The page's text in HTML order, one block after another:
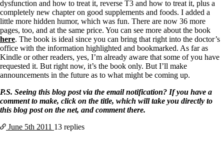
dysfunction and how to treat it, reverse T3 and how to treat it, plus a
completely new chapter on good supplements and foods. I added a
little more hidden humor, which was fun. There are now 36 more
pages, too, and at the same price. You can see more about the book
here. The book is ideal since you can bring that right into the doctor’s
office with the information highlighted and bookmarked. As far as
Kindle or other readers, yes, I’m already aware that some of you have
requested it. But right now, it’s the book only. But I’ll make
announcements in the future as to what might be coming up.
P.S. Seeing this blog post via the email notification? If you have a
comment to make, click on the title, which will take you directly to
this blog post on the net, and comment there.
June 5th 2011 13 replies